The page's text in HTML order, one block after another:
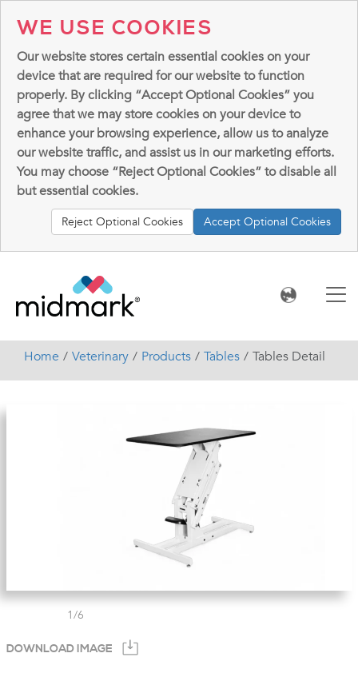
WE USE COOKIES
Our website stores certain essential cookies on your
device that are required for our website to function
properly. By clicking “Accept Optional Cookies” you
agree that we may store cookies on your device to
enhance your browsing experience, allow us to analyze
our website traffic, and assist us in our marketing efforts.
You may choose “Reject Optional Cookies” to disable all
but essential cookies.
Reject Optional Cookies Accept Optional Cookies
Home Veterinary Products Tables Tables Detail
1/6
DOWNLOAD IMAGE